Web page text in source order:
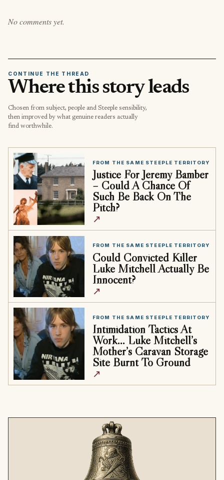
No comments yet.
CONTINUE THE THREAD
Where this story leads
Chosen from subject, people and Steeple sensibility,
then improved by what genuine readers actually
find worthwhile.
FROM THE SAME STEEPLE TERRITORY
Justice For Jeremy Bamber
– Could A Chance Of
Such Be Back On The
Pitch?
↗
FROM THE SAME STEEPLE TERRITORY
Could Convicted Killer
Luke Mitchell Actually Be
Innocent?
↗
FROM THE SAME STEEPLE TERRITORY
Intimidation Tactics At
Work… Luke Mitchell’s
Mother’s Caravan Storage
Site Burnt To Ground
↗